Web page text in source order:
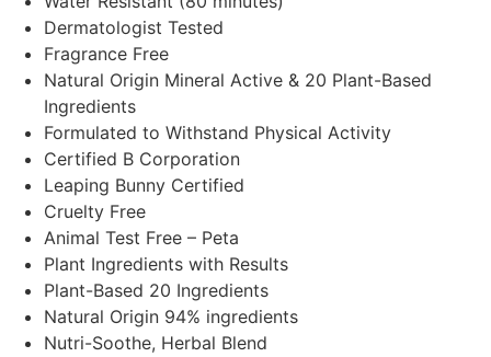
Dermatologist Tested
Fragrance Free
Natural Origin Mineral Active & 20 Plant-Based
Ingredients
Formulated to Withstand Physical Activity
Certified B Corporation
Leaping Bunny Certified
Cruelty Free
Animal Test Free – Peta
Plant Ingredients with Results
Plant-Based 20 Ingredients
Natural Origin 94% ingredients
Nutri-Soothe, Herbal Blend